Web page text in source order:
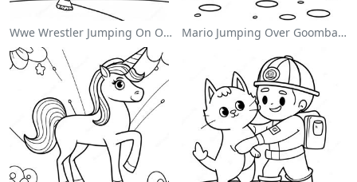
Wwe Wrestler Jumping On Opponent Coloring Page Mario Jumping Over Goombas Coloring Page